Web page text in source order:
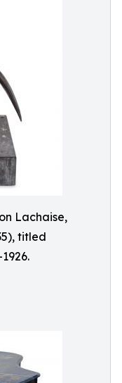
Lachaise,
titled